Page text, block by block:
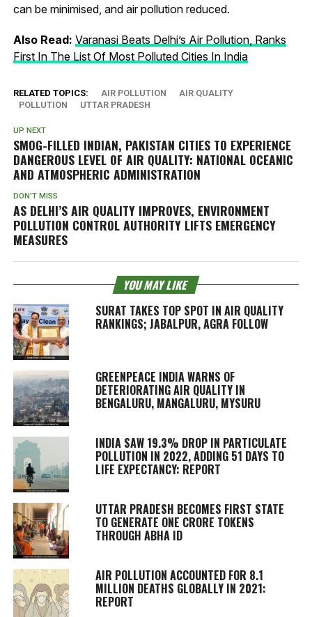
can be minimised, and air pollution reduced.
Also Read: Varanasi Beats Delhi’s Air Pollution, Ranks
First In The List Of Most Polluted Cities In India
RELATED TOPICS: AIR POLLUTION
AIR QUALITY
POLLUTION
UTTAR PRADESH
UP NEXT
SMOG-FILLED INDIAN, PAKISTAN CITIES TO EXPERIENCE
DANGEROUS LEVEL OF AIR QUALITY: NATIONAL OCEANIC
AND ATMOSPHERIC ADMINISTRATION
DON'T MISS
AS DELHI’S AIR QUALITY IMPROVES, ENVIRONMENT
POLLUTION CONTROL AUTHORITY LIFTS EMERGENCY
MEASURES
YOU MAY LIKE
SURAT TAKES TOP SPOT IN AIR QUALITY
RANKINGS; JABALPUR, AGRA FOLLOW
GREENPEACE INDIA WARNS OF
DETERIORATING AIR QUALITY IN
BENGALURU, MANGALURU, MYSURU
INDIA SAW 19.3% DROP IN PARTICULATE
POLLUTION IN 2022, ADDING 51 DAYS TO
LIFE EXPECTANCY: REPORT
UTTAR PRADESH BECOMES FIRST STATE
TO GENERATE ONE CRORE TOKENS
THROUGH ABHA ID
AIR POLLUTION ACCOUNTED FOR 8.1
MILLION DEATHS GLOBALLY IN 2021:
REPORT